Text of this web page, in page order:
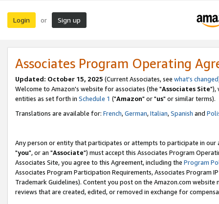
Login or Sign up
Associates Program Operating
Updated: October 15, 2025 (Current Associates, see what's changed
Welcome to Amazon's website for associates (the "Associates Site"),
entities as set forth in Schedule 1 ("Amazon" or "us" or similar terms).
Translations are available for: French,German,Italian,Spanish and
Any person or entity that participates or attempts to participate in our
"you", or an "Associate") must accept this Associates Program
Associates Site, you agree to this Agreement, including the Program
Associates Program Participation Requirements, Associates Program
Trademark Guidelines). Content you post on the Amazon.com
reviews that are created, edited, or removed in exchange for